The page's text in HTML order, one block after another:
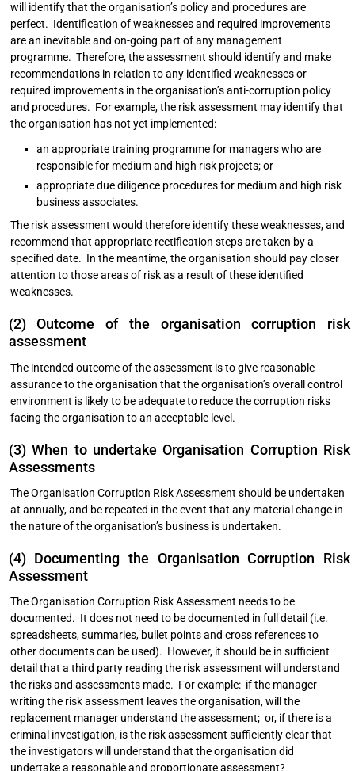
will identify that the organisation’s policy and procedures are
perfect. Identification of weaknesses and required improvements
are an inevitable and on-going part of any management
programme. Therefore, the assessment should identify and make
recommendations in relation to any identified weaknesses or
required improvements in the organisation’s anti-corruption policy
and procedures. For example, the risk assessment may identify that
the organisation has not yet implemented:
an appropriate training programme for managers who are
responsible for medium and high risk projects; or
appropriate due diligence procedures for medium and high risk
business associates.
The risk assessment would therefore identify these weaknesses, and
recommend that appropriate rectification steps are taken by a
specified date. In the meantime, the organisation should pay closer
attention to those areas of risk as a result of these identified
weaknesses.
(2) Outcome of the organisation corruption risk
assessment
The intended outcome of the assessment is to give reasonable
assurance to the organisation that the organisation’s overall control
environment is likely to be adequate to reduce the corruption risks
facing the organisation to an acceptable level.
(3) When to undertake Organisation Corruption Risk
Assessments
The Organisation Corruption Risk Assessment should be undertaken
at annually, and be repeated in the event that any material change in
the nature of the organisation’s business is undertaken.
(4) Documenting the Organisation Corruption Risk
Assessment
The Organisation Corruption Risk Assessment needs to be
documented. It does not need to be documented in full detail (i.e.
spreadsheets, summaries, bullet points and cross references to
other documents can be used). However, it should be in sufficient
detail that a third party reading the risk assessment will understand
the risks and assessments made. For example: if the manager
writing the risk assessment leaves the organisation, will the
replacement manager understand the assessment; or, if there is a
criminal investigation, is the risk assessment sufficiently clear that
the investigators will understand that the organisation did
undertake a reasonable and proportionate assessment?